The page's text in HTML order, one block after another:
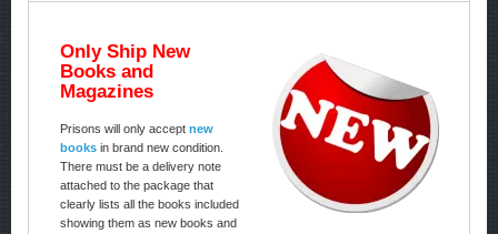
Only Ship New
Books and
Magazines
Prisons will only accept new
booksin brand new condition.
There must be a delivery note
attached to the package that
clearly lists all the books included
showing them as new books and